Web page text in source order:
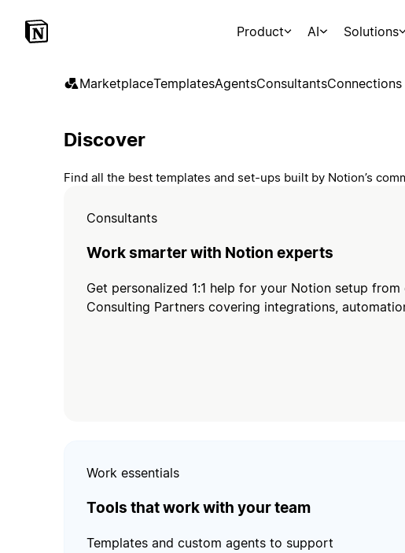
Product AI Solutions
MarketplaceTemplatesAgentsConsultantsConnections
Discover
Find all the best templates and set-ups built by Notion’s
Consultants
Work smarter with Notion experts
Get personalized 1:1 help for your Notion setup
Consulting Partners covering integrations,
Work essentials
Tools that work with your team
Templates and custom agents to support